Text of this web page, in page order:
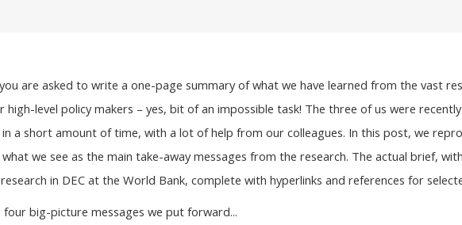
are asked to write a one-page summary of what we have learned from the vast
high-level policy makers – yes, bit of an impossible task! The three of us were
a short amount of time, with a lot of help from our colleagues. In this post, we
we see as the main take-away messages from the research. The actual brief,
in DEC at the World Bank, complete with hyperlinks and references for
four big-picture messages we put forward...